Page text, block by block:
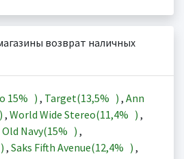
возврат наличных
15% ) , Target(13,5% ) , Ann
) , World Wide Stereo(11,4% ) ,
Old Navy(15% ) ,
) , Saks Fifth Avenue(12,4% ) ,